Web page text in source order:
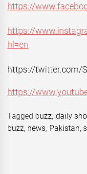
https://
https://
hl=en
https://twitter.com/
https://
Tagged buzz, daily
buzz, news, Pakistan,